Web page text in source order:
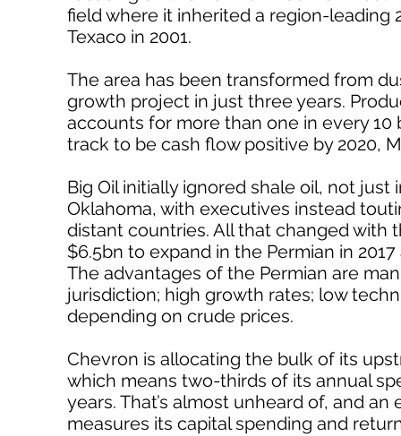
field where it inherited a region-leading
Texaco in 2001.
The area has been transformed from
growth project in just three years.
accounts for more than one in every 10
track to be cash flow positive by 2020,
Big Oil initially ignored shale oil, not
Oklahoma, with executives instead
distant countries. All that changed with
$6.5bn to expand in the Permian in
The advantages of the Permian are
jurisdiction; high growth rates; low
depending on crude prices.
Chevron is allocating the bulk of its
which means two-thirds of its annual
years. That’s almost unheard of, and
measures its capital spending and